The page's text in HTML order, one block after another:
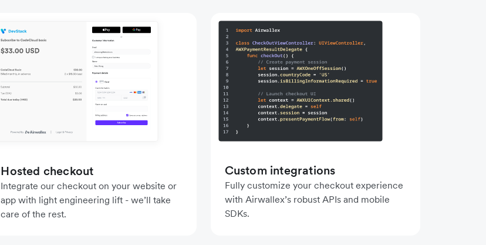
Hosted checkout
Integrate our checkout on your website or
app with light engineering lift - we’ll take
care of the rest.
Custom integrations
Fully customize your checkout experience
with Airwallex’s robust APIs and mobile
SDKs.